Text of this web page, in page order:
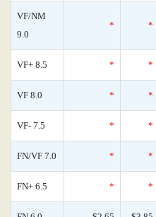
VF/NM
9.0
* *
VF+ 8.5 * *
VF 8.0 * *
VF- 7.5 * *
FN/VF 7.0 * *
FN+ 6.5 * *